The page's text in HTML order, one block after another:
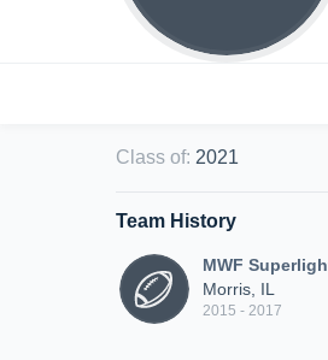
Class of: 2021
Team History
MWF
Morris, IL
2015 - 2017